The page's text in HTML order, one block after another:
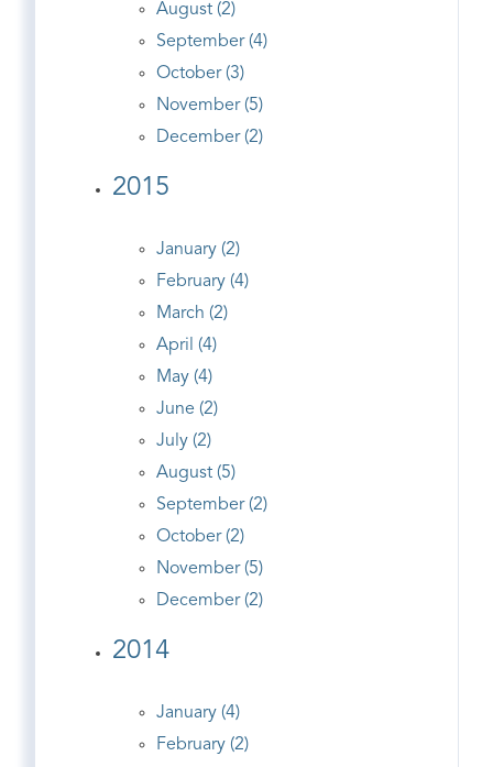
August (2)
September (4)
October (3)
November (5)
December (2)
2015
January (2)
February (4)
March (2)
April (4)
May (4)
June (2)
July (2)
August (5)
September (2)
October (2)
November (5)
December (2)
2014
January (4)
February (2)